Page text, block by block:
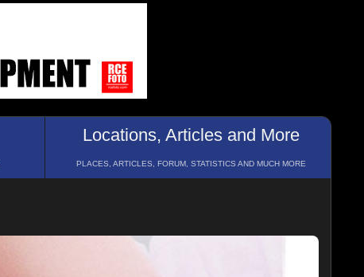
Locations, Articles and More
PLACES, ARTICLES, FORUM, STATISTICS AND MUCH MORE